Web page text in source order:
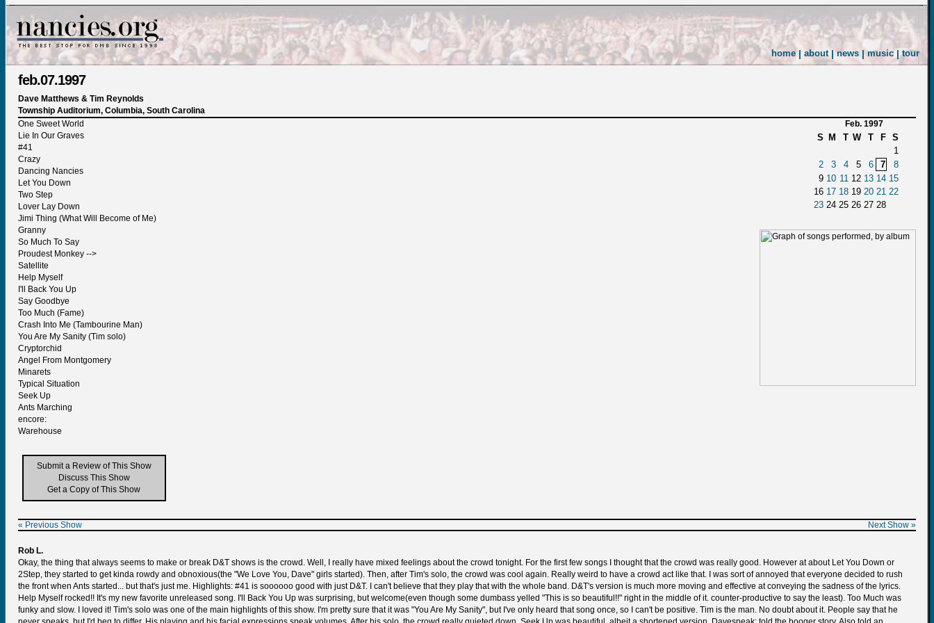
home | about|news | music |tour
feb.07.1997
Dave Matthews & Tim Reynolds
Township Auditorium, Columbia, South Carolina
Feb. 1997
S M T W T F S
1
2
3 4 5 6 7
8
9 10 11 12 13 14 15
16 17 18 19 20 21 22
23 24 25 26 27 28
One Sweet World
Lie In Our Graves
#41
Crazy
Dancing Nancies
Let You Down
Two Step
Lover Lay Down
Jimi Thing (What Will Become of Me)
Granny
So Much To Say
Proudest Monkey -->
Satellite
Help Myself
I'll Back You Up
Say Goodbye
Too Much (Fame)
Crash Into Me (Tambourine Man)
You Are My Sanity (Tim solo)
Cryptorchid
Angel From Montgomery
Minarets
Typical Situation
Seek Up
Ants Marching
encore:
Warehouse
Submit a Review of This Show
Discuss This Show
Get a Copy of This Show
« Previous Show Next Show »
Rob L.
Okay, the thing that always seems to make or break D&T shows is the crowd. Well, I really have mixed feelings about the crowd tonight. For the first few songs I thought that the crowd was really good. However at about Let You Down or
2Step, they started to get kinda rowdy and obnoxious(the "We Love You, Dave" girls started). Then, after Tim's solo, the crowd was cool again. Really weird to have a crowd act like that. I was sort of annoyed that everyone decided to rush
the front when Ants started... but that's just me. Highlights: #41 is soooooo good with just D&T. I can't believe that they play that with the whole band. D&T's version is much more moving and effective at conveying the sadness of the lyrics.
Help Myself rocked!! It's my new favorite unreleased song. I'll Back You Up was surprising, but welcome(even though some dumbass yelled "This is so beautiful!!" right in the middle of it. counter-productive to say the least). Too Much was
funky and slow. I loved it! Tim's solo was one of the main highlights of this show. I'm pretty sure that it was "You Are My Sanity", but I've only heard that song once, so I can't be positive. Tim is the man. No doubt about it. People say that he